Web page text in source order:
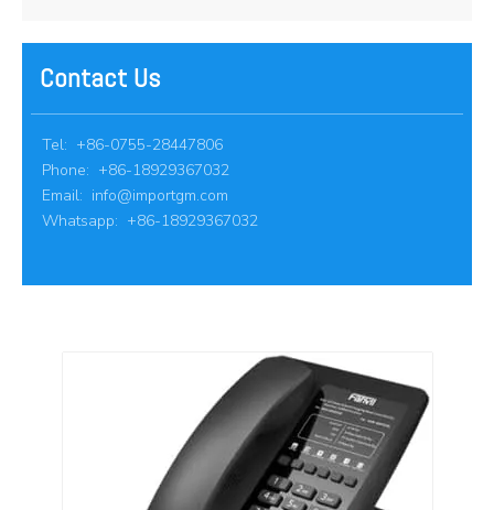
Contact Us
Tel: +86-0755-28447806
Phone: +86-18929367032
Email: info@importgm.com
Whatsapp: +86-18929367032